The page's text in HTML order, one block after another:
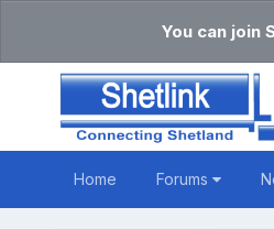
You can join
Home Forums